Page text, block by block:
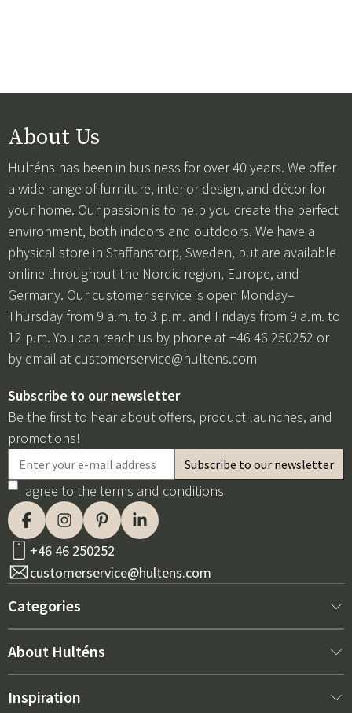
About Us
Hulténs has been in business for over 40 years. We offer
a wide range of furniture, interior design, and décor for
your home. Our passion is to help you create the perfect
environment, both indoors and outdoors. We have a
physical store in Staffanstorp, Sweden, but are available
online throughout the Nordic region, Europe, and
Germany. Our customer service is open Monday–
Thursday from 9 a.m. to 3 p.m. and Fridays from 9 a.m. to
12 p.m. You can reach us by phone at +46 46 250252 or
by email at customerservice@hultens.com
Subscribe to our newsletter
Be the first to hear about offers, product launches, and
promotions!
I agree to the terms and conditions
+46 46 250252
customerservice@hultens.com
Categories
New arrivals
About Hulténs
About us
Inspiration